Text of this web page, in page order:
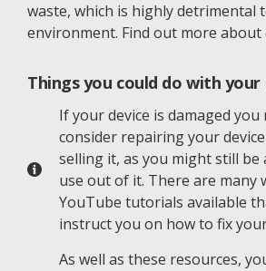
waste, which is highly detrimental
environment. Find out more about
Things you could do with your
If your device is damaged
consider repairing your
selling it, as you might still be
use out of it. There are many
YouTube tutorials available
instruct you on how to fix
As well as these resources,